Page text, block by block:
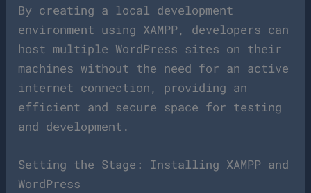
By creating a local development
environment using XAMPP, developers can
host multiple WordPress sites on their
machines without the need for an active
internet connection, providing an
efficient and secure space for testing
and development.
Setting the Stage: Installing XAMPP and
WordPress